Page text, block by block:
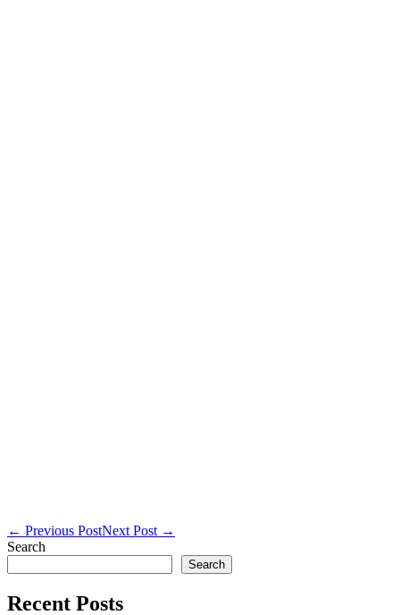
Post
Navigation
← Previous PostNext Post →
Search
Search
Recent Posts